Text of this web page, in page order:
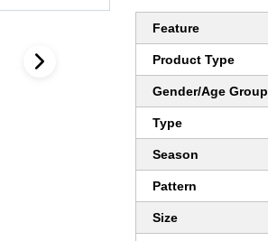
Feature
Product Type
Gender/Age Group
Type
Season
Pattern
Size